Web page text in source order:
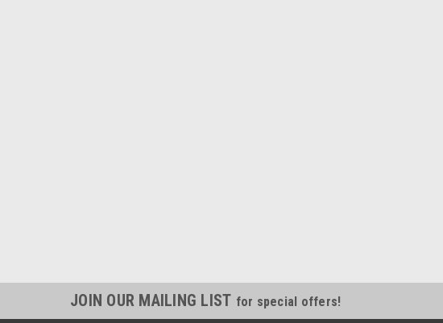
JOIN OUR MAILING LIST for special offers!